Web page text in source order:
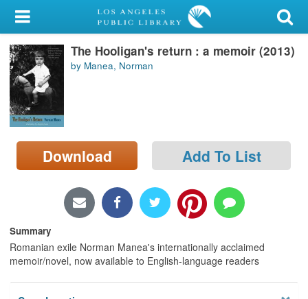
My Account
Library Card
Sign In
Search
Locations/Hours (external
page)
The Hooligan's return : a memoir (2013)
by Manea, Norman
Download Add To List
Summary
Romanian exile Norman Manea's internationally acclaimed
memoir/novel, now available to English-language readers